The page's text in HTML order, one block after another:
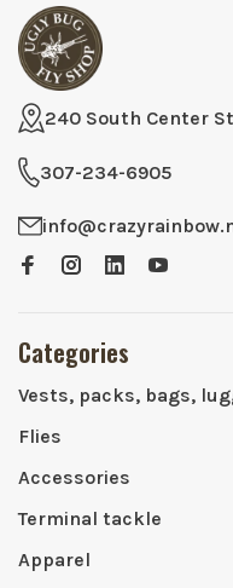
240 South Center
307-234-6905
Categories
Vests, packs, bags,
Flies
Accessories
Terminal tackle
Apparel